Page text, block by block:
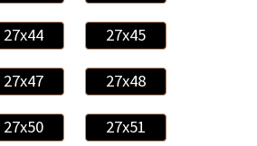
27x44 27x45
27x47 27x48
27x50 27x51